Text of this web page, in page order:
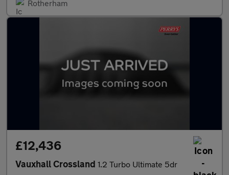
Rotherham
£12,436
Vauxhall Crossland 1.2 Turbo Ultimate 5dr